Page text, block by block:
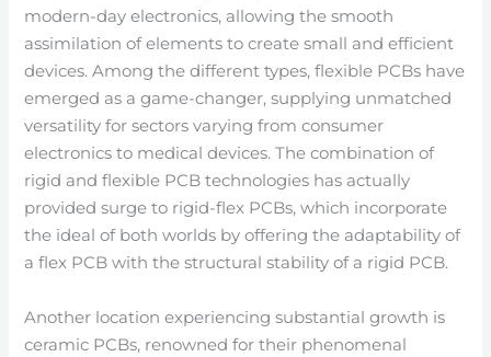
modern-day electronics, allowing the smooth
assimilation of elements to create small and efficient
devices. Among the different types, flexible PCBs have
emerged as a game-changer, supplying unmatched
versatility for sectors varying from consumer
electronics to medical devices. The combination of
rigid and flexible PCB technologies has actually
provided surge to rigid-flex PCBs, which incorporate
the ideal of both worlds by offering the adaptability of
a flex PCB with the structural stability of a rigid PCB.
Another location experiencing substantial growth is
ceramic PCBs, renowned for their phenomenal